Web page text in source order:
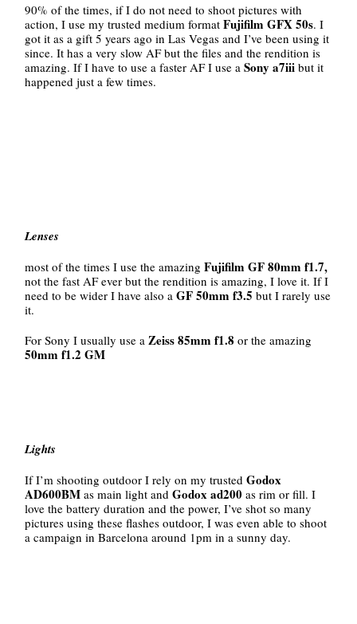
90% of the times, if I do not need to shoot pictures with
action, I use my trusted medium formatFujifilm GFX 50s. I
got it as a gift 5 years ago in Las Vegas and I’ve been using it
since. It has a very slow AF but the files and the rendition is
amazing. If I have to use a faster AF I use aSony a7iiibut it
happened just a few times.
Lenses
most of the times I use the amazingFujifilm GF 80mm f1.7,
not the fast AF ever but the rendition is amazing, I love it. If I
need to be wider I have also aGF 50mm f3.5 but I rarely use
it.
For Sony I usually use a Zeiss 85mm f1.8 or the amazing
50mm f1.2 GM
Lights
If I’m shooting outdoor I rely on my trustedGodox
AD600BM as main light andGodox ad200 as rim or fill. I
love the battery duration and the power, I’ve shot so many
pictures using these flashes outdoor, I was even able to shoot
a campaign in Barcelona around 1pm in a sunny day.